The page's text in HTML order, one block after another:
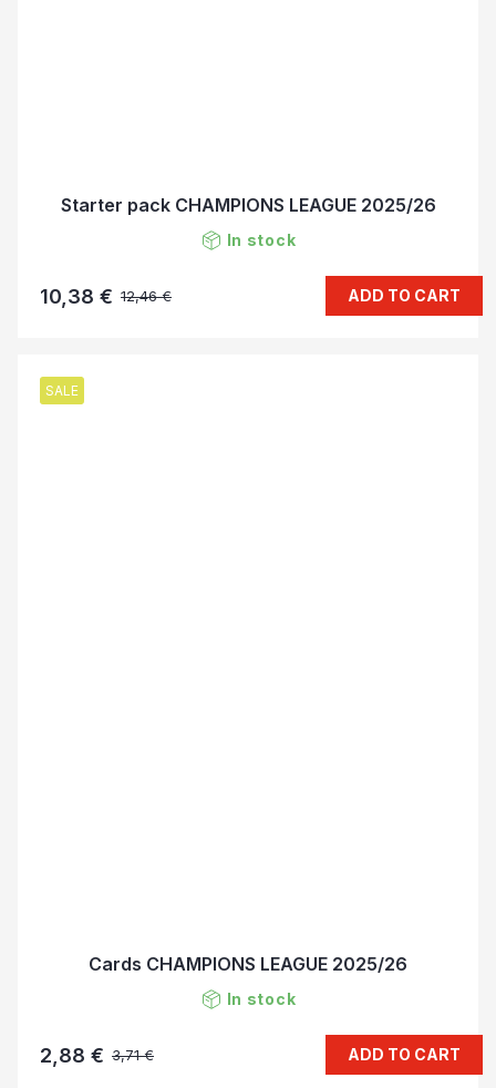
Starter pack CHAMPIONS LEAGUE 2025/26
In stock
12,46 €
10,38 € ADD TO CART
SALE
Cards CHAMPIONS LEAGUE 2025/26
In stock
3,71 €
2,88 € ADD TO CART